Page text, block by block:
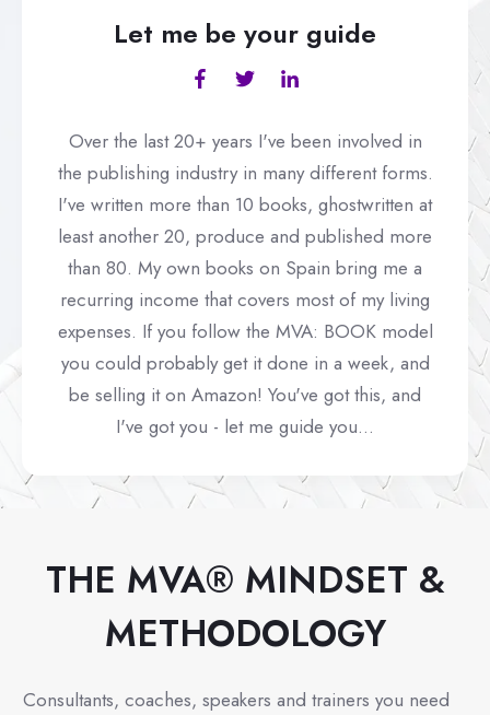
Let me be your guide
Over the last 20+ years I've been involved in
the publishing industry in many different forms.
I've written more than 10 books, ghostwritten at
least another 20, produce and published more
than 80. My own books on Spain bring me a
recurring income that covers most of my living
expenses. If you follow the MVA: BOOK model
you could probably get it done in a week, and
be selling it on Amazon! You've got this, and
I've got you - let me guide you...
THE MVA® MINDSET &
METHODOLOGY
Consultants, coaches, speakers and trainers you need